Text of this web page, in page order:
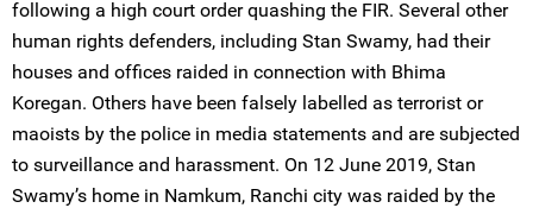
following a high court order quashing the FIR. Several other
human rights defenders, including Stan Swamy, had their
houses and offices raided in connection with Bhima
Koregan. Others have been falsely labelled as terrorist or
maoists by the police in media statements and are subjected
to surveillance and harassment. On 12 June 2019, Stan
Swamy’s home in Namkum, Ranchi city was raided by the